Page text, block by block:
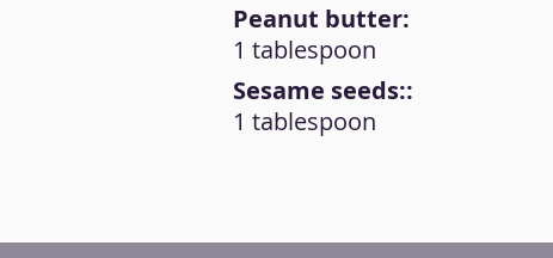
Peanut butter:
Sesame seeds::
1 tablespoon
1 tablespoon